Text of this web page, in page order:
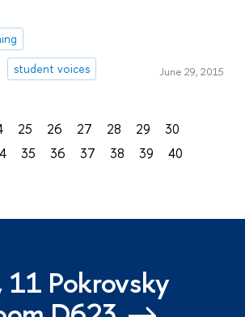
student voices June 29, 2015
25 26 27 28 29
30
35 36 37 38 39
40
11 Pokrovsky